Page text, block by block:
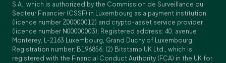
S.A., which is authorized by the Commission de Surveillance du
Secteur Financier (CSSF) in Luxembourg as a payment institution
(licence number Z00000012) and crypto-asset service provider
(licence number N00000003); Registered address: 40, avenue
Monterey, L-2163 Luxembourg, Grand Duchy of Luxembourg;
Registration number: B196856; (2) Bitstamp UK Ltd., which is
registered with the Financial Conduct Authority (FCA) in the UK for